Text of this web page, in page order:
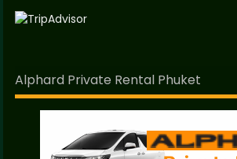
Alphard Private Rental Phuket